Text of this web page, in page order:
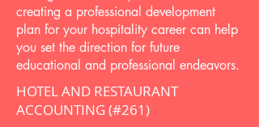
creating a professional development
plan for your hospitality career can help
you set the direction for future
educational and professional endeavors.
HOTEL AND RESTAURANT
ACCOUNTING (#261)